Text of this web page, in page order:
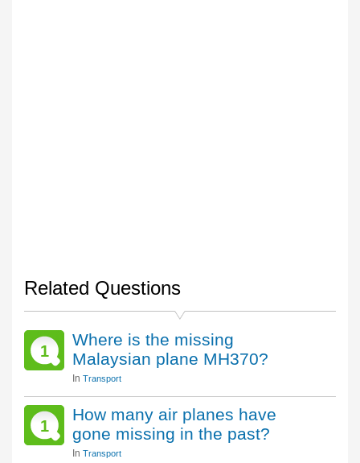
Related Questions
1
Where is the missing
Malaysian plane MH370?
In Transport
1
How many air planes have
gone missing in the past?
In Transport